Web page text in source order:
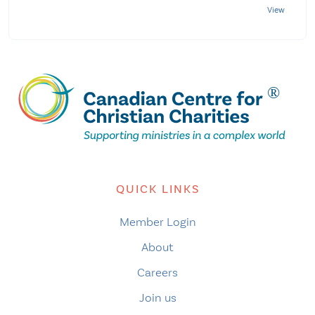
QUICK LINKS
Member Login
About
Careers
Join us